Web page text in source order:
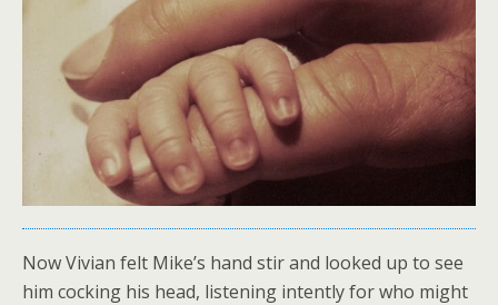
Now Vivian felt Mike’s hand stir and looked up to see
him cocking his head, listening intently for who might